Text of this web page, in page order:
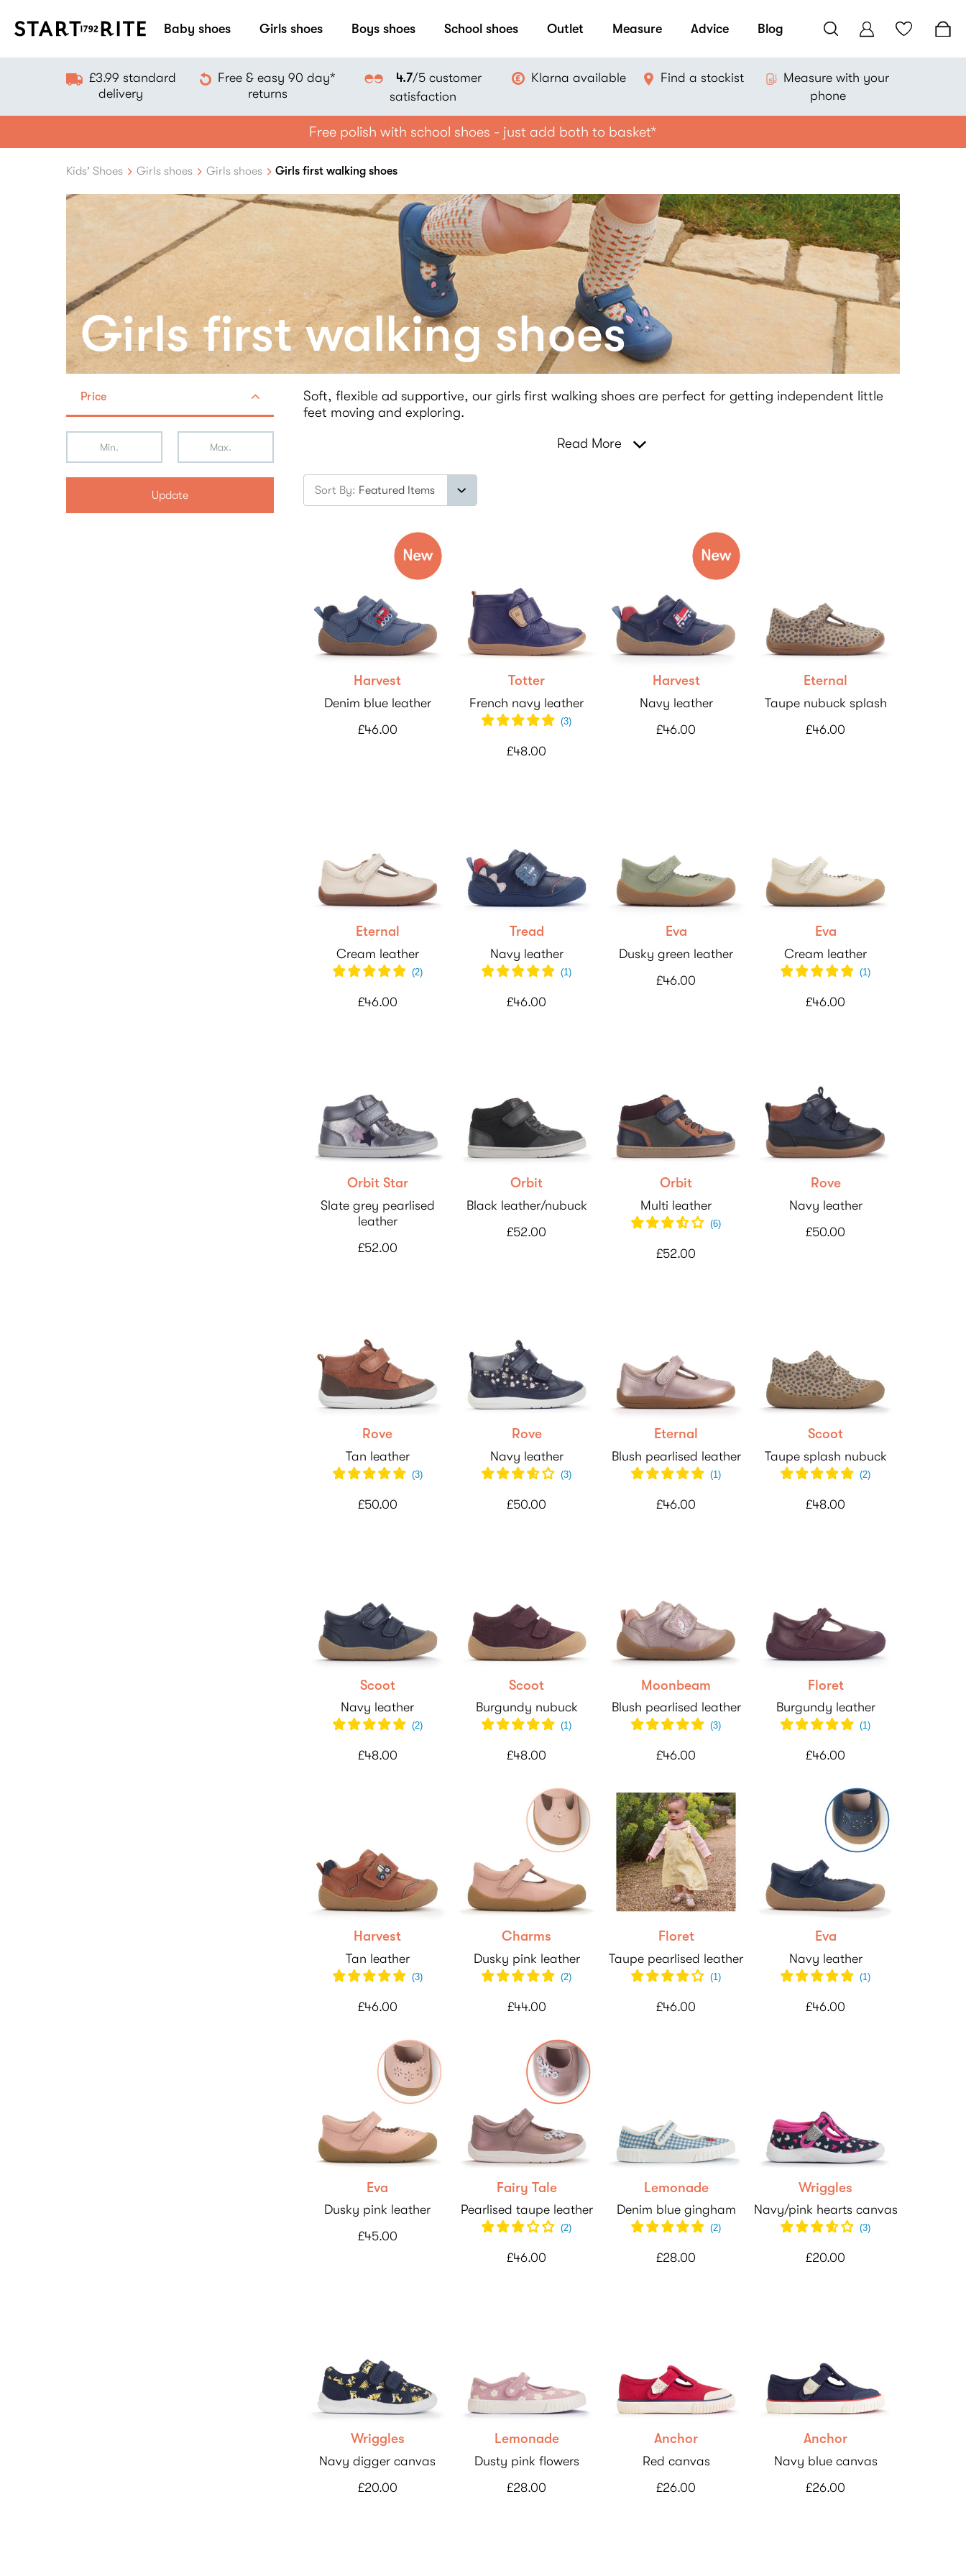
Baby shoes Girls shoes Boys shoes School shoes Outlet Measure Advice Blog
£3.99 standard
delivery
Free & easy 90 day*
returns
4.7/5 customer
satisfaction
Klarna available Find a stockist
Measure with your
phone
Free polish with school shoes - just add both to basket*
Kids' Shoes Girls shoes Girls shoes Girls first walking shoes
Girls first walking shoes
Price
Update
Soft, flexible ad supportive, our girls first walking shoes are perfect for getting independent little
feet moving and exploring.
Read More
Sort By:
Harvest
Denim blue leather
£46.00
Totter
French navy leather
(3)
£48.00
Harvest
Navy leather
£46.00
Eternal
Taupe nubuck splash
£46.00
Eternal
Cream leather
(2)
£46.00
Tread
Navy leather
(1)
£46.00
Eva
Dusky green leather
£46.00
Eva
Cream leather
(1)
£46.00
Orbit Star
Slate grey pearlised
leather
£52.00
Orbit
Black leather/nubuck
£52.00
Orbit
Multi leather
(6)
£52.00
Rove
Navy leather
£50.00
Rove
Tan leather
(3)
£50.00
Rove
Navy leather
(3)
£50.00
Eternal
Blush pearlised leather
(1)
£46.00
Scoot
Taupe splash nubuck
(2)
£48.00
Scoot
Navy leather
(2)
£48.00
Scoot
Burgundy nubuck
(1)
£48.00
Moonbeam
Blush pearlised leather
(3)
£46.00
Floret
Burgundy leather
(1)
£46.00
Harvest
Tan leather
(3)
£46.00
Charms
Dusky pink leather
(2)
£44.00
Floret
Taupe pearlised leather
(1)
£46.00
Eva
Navy leather
(1)
£46.00
Eva
Dusky pink leather
£45.00
Fairy Tale
Pearlised taupe leather
(2)
£46.00
Lemonade
Denim blue gingham
(2)
£28.00
Wriggles
Navy/pink hearts canvas
(3)
£20.00
Wriggles
Navy digger canvas
£20.00
Lemonade
Dusty pink flowers
£28.00
Anchor
Red canvas
£26.00
Anchor
Navy blue canvas
£26.00